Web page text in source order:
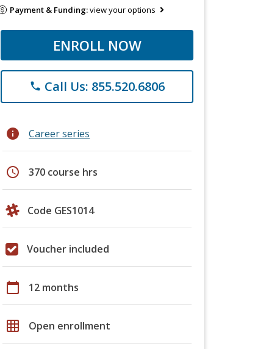
Payment & Funding:view your options
ENROLL NOW
phone Call Us: 855.520.6806
info Career series
schedule 370 course hrs
Code GES1014
Voucher included
calendar_today 12 months
grid_on Open enrollment